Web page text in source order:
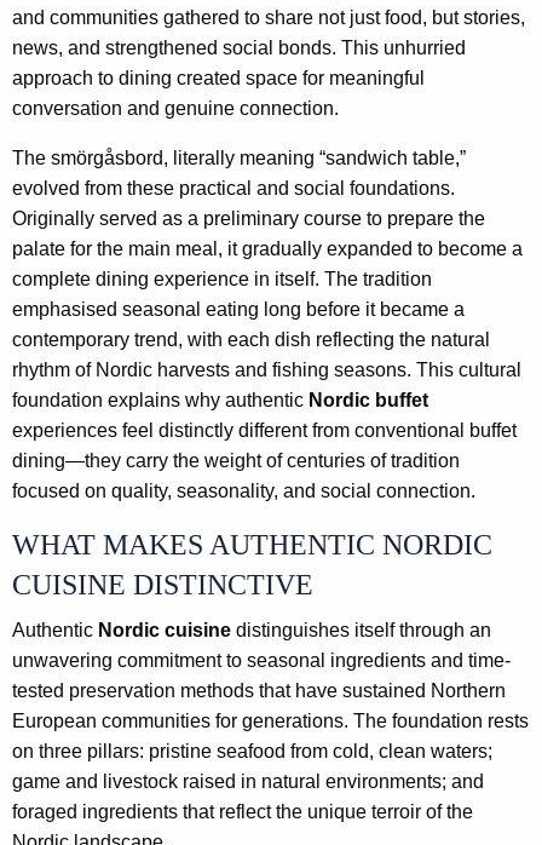
and communities gathered to share not just food, but stories,
news, and strengthened social bonds. This unhurried
approach to dining created space for meaningful
conversation and genuine connection.
The smörgåsbord, literally meaning “sandwich table,”
evolved from these practical and social foundations.
Originally served as a preliminary course to prepare the
palate for the main meal, it gradually expanded to become a
complete dining experience in itself. The tradition
emphasised seasonal eating long before it became a
contemporary trend, with each dish reflecting the natural
rhythm of Nordic harvests and fishing seasons. This cultural
foundation explains why authentic Nordic buffet
experiences feel distinctly different from conventional buffet
dining—they carry the weight of centuries of tradition
focused on quality, seasonality, and social connection.
WHAT MAKES AUTHENTIC NORDIC
CUISINE DISTINCTIVE
Authentic Nordic cuisine distinguishes itself through an
unwavering commitment to seasonal ingredients and time-
tested preservation methods that have sustained Northern
European communities for generations. The foundation rests
on three pillars: pristine seafood from cold, clean waters;
game and livestock raised in natural environments; and
foraged ingredients that reflect the unique terroir of the